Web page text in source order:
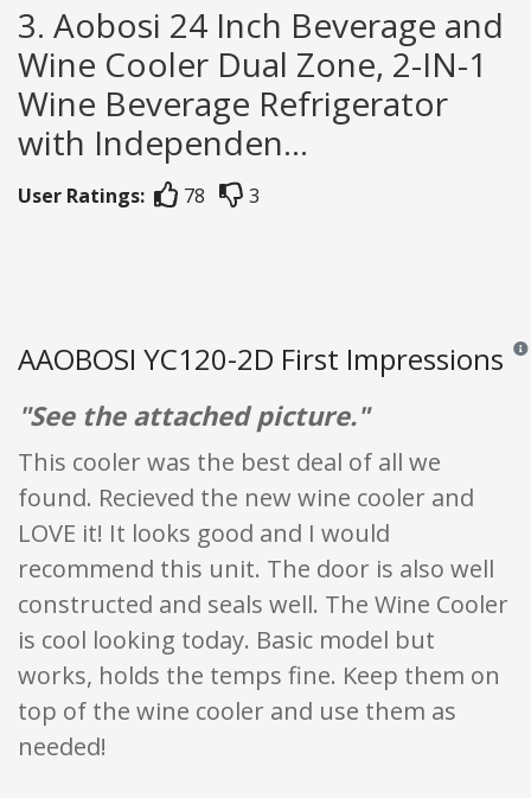
3. Aobosi 24 Inch Beverage and
Wine Cooler Dual Zone, 2-IN-1
Wine Beverage Refrigerator
with Independen...
User Ratings: 78 3
AAOBOSI YC120-2D First Impressions
"See the attached picture."
This cooler was the best deal of all we
found. Recieved the new wine cooler and
LOVE it! It looks good and I would
recommend this unit. The door is also well
constructed and seals well. The Wine Cooler
is cool looking today. Basic model but
works, holds the temps fine. Keep them on
top of the wine cooler and use them as
needed!